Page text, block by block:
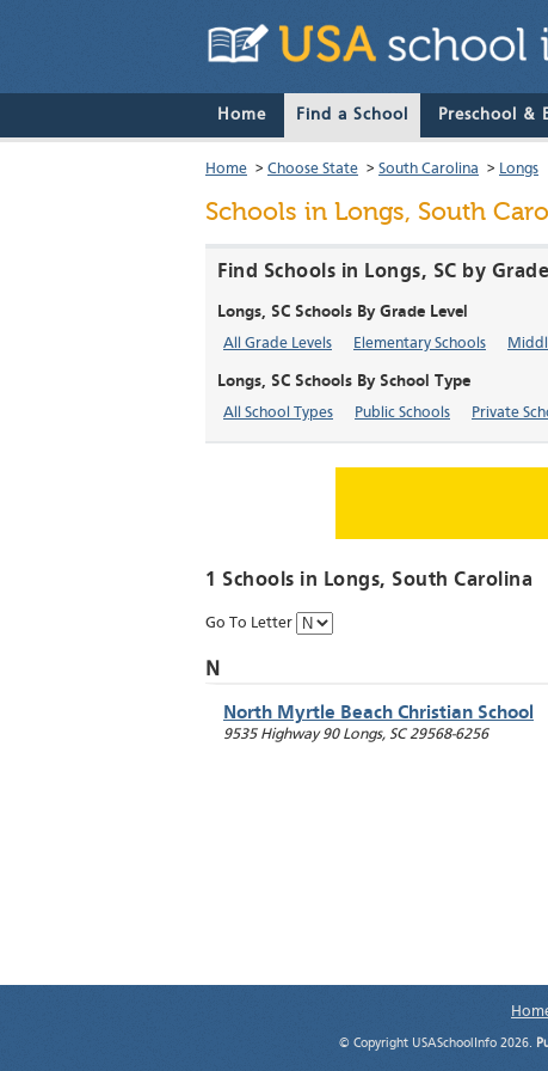
Home Find a School Preschool &
Home > Choose State > South Carolina > Longs
Schools in Longs, South
Find Schools in Longs, SC by
Longs, SC Schools By Grade Level
All Grade Levels Elementary Schools
Longs, SC Schools By School Type
All School Types Public Schools Private
1 Schools in Longs, South Carolina
Go To Letter
N
North Myrtle Beach Christian School
9535 Highway 90 Longs, SC 29568-6256
© Copyright USASchoolInfo 2026.